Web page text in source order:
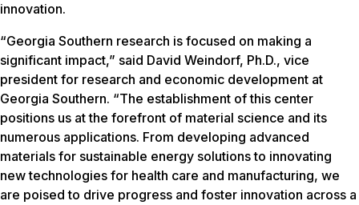
innovation.
“Georgia Southern research is focused on making a
significant impact,” said David Weindorf, Ph.D., vice
president for research and economic development at
Georgia Southern. “The establishment of this center
positions us at the forefront of material science and its
numerous applications. From developing advanced
materials for sustainable energy solutions to innovating
new technologies for health care and manufacturing, we
are poised to drive progress and foster innovation across a